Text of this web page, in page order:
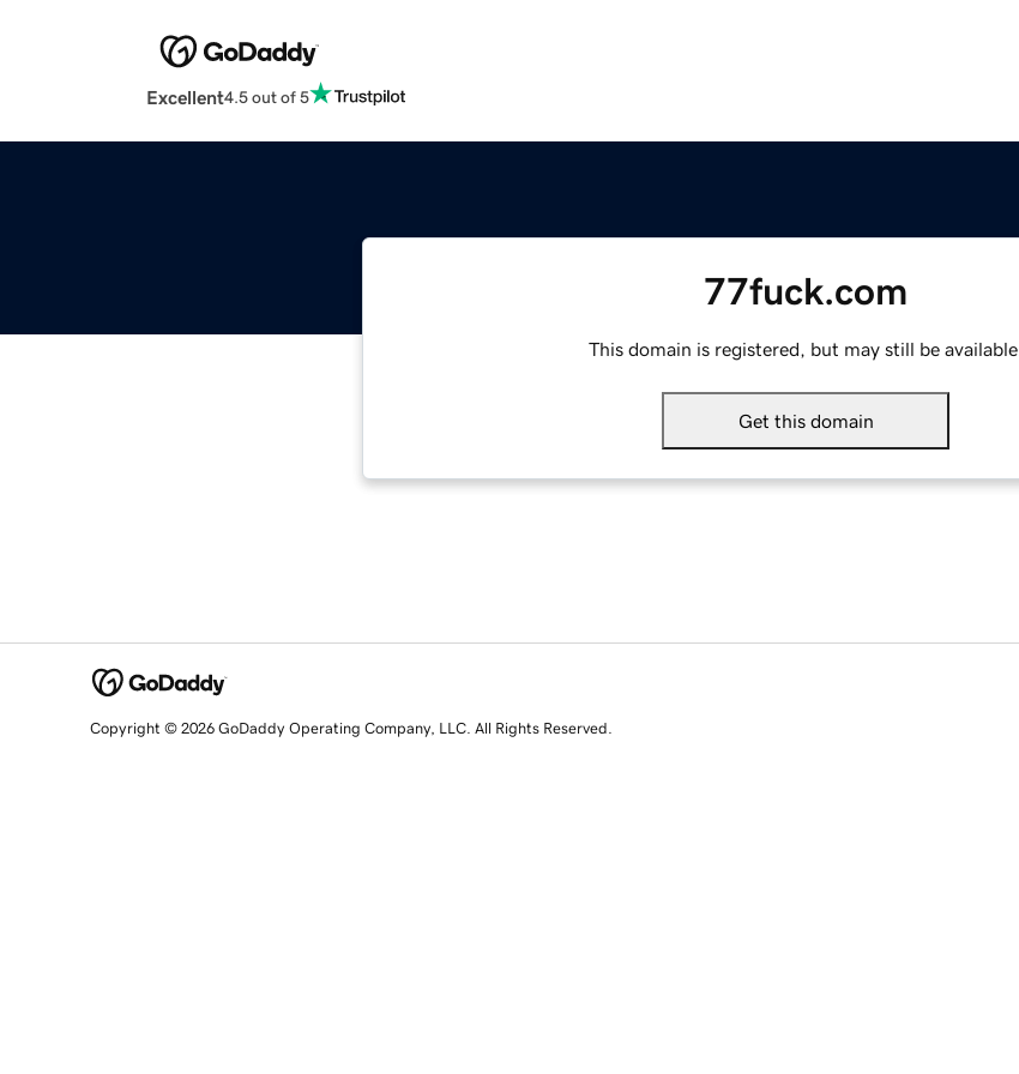
Excellent4.5 out of 5
77fuck.com
This domain is registered, but may still be available.
Get this domain
Copyright © 2026 GoDaddy Operating Company, LLC. All Rights Reserved.